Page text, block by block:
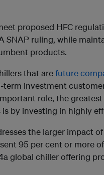
proposed HFC
SNAP ruling, while
products.
that arefuture
investment
role, the
by investing in highly
the larger impact
95 per cent or more
global chiller offering